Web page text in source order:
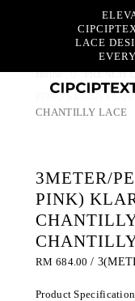
LACE
Home FRENCH
PINK) KLARA
CHANTILLY LACE
3METER/
PINK)
RM 684.00 /
Product